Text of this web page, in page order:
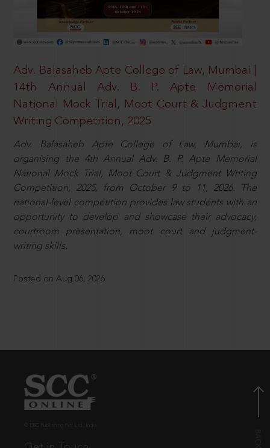
Adv. Balasaheb Apte College of Law, Mumbai |
14th Annual Adv. B. P. Apte Memorial
National Mock Trial, Moot Court & Judgment
Writing Competition, 2025
Adv. Balasaheb Apte College of Law, Mumbai, is
organising the 4th Annual Adv. B. P. Apte Memorial
National Mock Trial, Moot Court & Judgment Writing
Competition, 2025, from October 9 to 11, 2026. The
national-level competition provides law students with an
opportunity to develop and showcase their advocacy,
courtroom presentation, moot court and judgment-
writing skills.
Posted on Aug 06, 2026